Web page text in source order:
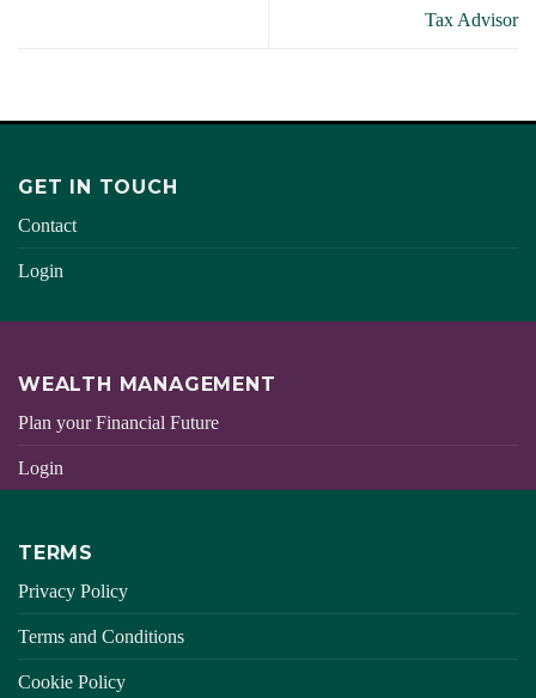
Tax Advisor
GET IN TOUCH
Contact
Login
WEALTH MANAGEMENT
Plan your Financial Future
Login
TERMS
Privacy Policy
Terms and Conditions
Cookie Policy